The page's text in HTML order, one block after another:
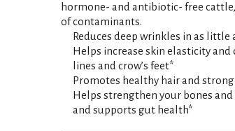
L
i
s
t
hormone- and antibiotic- free
of contaminants.
Reduces deep wrinkles in as little
Helps increase skin elasticity
lines and crow’s feet*
Promotes healthy hair and
Helps strengthen your bones
and supports gut health*